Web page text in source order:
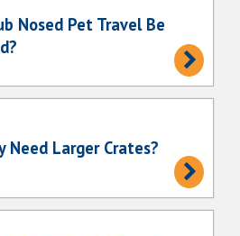
Nosed Pet Travel Be
Need Larger Crates?